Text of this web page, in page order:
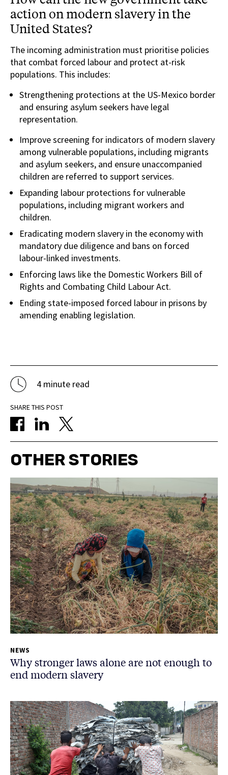
action on modern slavery in the
United States?
The incoming administration must prioritise policies
that combat forced labour and protect at-risk
populations. This includes:
Strengthening protections at the US-Mexico border
and ensuring asylum seekers have legal
representation.
Improve screening for indicators of modern slavery
among vulnerable populations, including migrants
and asylum seekers, and ensure unaccompanied
children are referred to support services.
Expanding labour protections for vulnerable
populations, including migrant workers and
children.
Eradicating modern slavery in the economy with
mandatory due diligence and bans on forced
labour-linked investments.
Enforcing laws like the Domestic Workers Bill of
Rights and Combating Child Labour Act.
Ending state-imposed forced labour in prisons by
amending enabling legislation.
4 minute read
SHARE THIS POST
OTHER STORIES
NEWS
Why stronger laws alone are not enough to
end modern slavery